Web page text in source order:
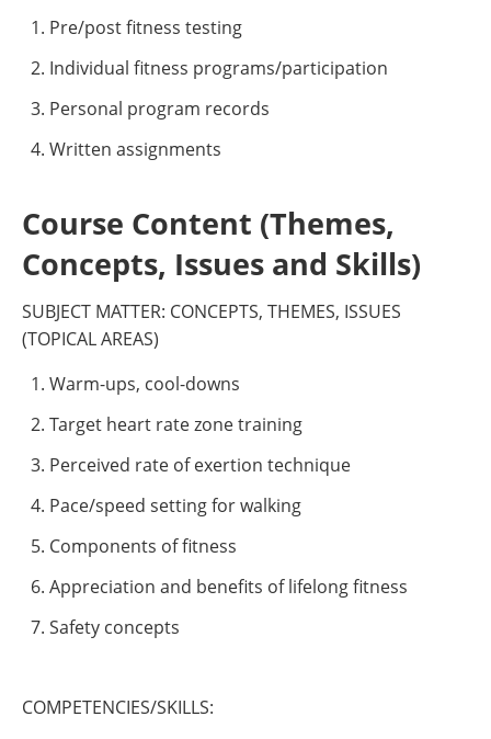
Pre/post fitness testing
Individual fitness programs/participation
Personal program records
Written assignments
Course Content (Themes,
Concepts, Issues and Skills)
SUBJECT MATTER: CONCEPTS, THEMES, ISSUES
(TOPICAL AREAS)
Warm-ups, cool-downs
Target heart rate zone training
Perceived rate of exertion technique
Pace/speed setting for walking
Components of fitness
Appreciation and benefits of lifelong fitness
Safety concepts
COMPETENCIES/SKILLS: